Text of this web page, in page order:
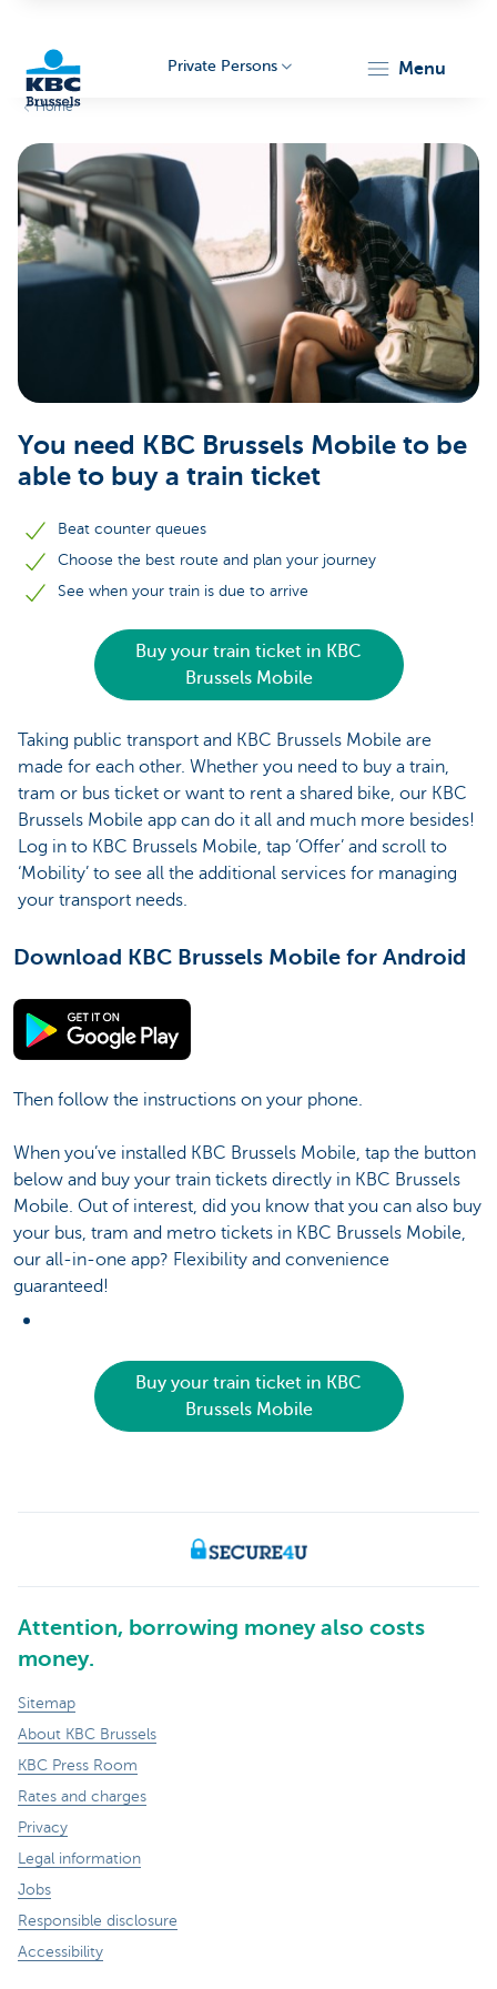
Private Persons menu
Home
You need KBC Brussels Mobile to be
able to buy a train ticket
Beat counter queues
Choose the best route and plan your journey
See when your train is due to arrive
Buy your train ticket in KBC
Brussels Mobile
Taking public transport and KBC Brussels Mobile are
made for each other. Whether you need to buy a train,
tram or bus ticket or want to rent a shared bike, our KBC
Brussels Mobile app can do it all and much more besides!
Log in to KBC Brussels Mobile, tap ‘Offer’ and scroll to
‘Mobility’ to see all the additional services for managing
your transport needs.
Download KBC Brussels Mobile for Android
Then follow the instructions on your phone.
When you’ve installed KBC Brussels Mobile, tap the button
below and buy your train tickets directly in KBC Brussels
Mobile. Out of interest, did you know that you can also buy
your bus, tram and metro tickets in KBC Brussels Mobile,
our all-in-one app? Flexibility and convenience
guaranteed!
Buy your train ticket in KBC
Brussels Mobile
Attention, borrowing money also costs
money.
Sitemap
About KBC Brussels
KBC Press Room
Rates and charges
Privacy
Legal information
Jobs
Responsible disclosure
Accessibility